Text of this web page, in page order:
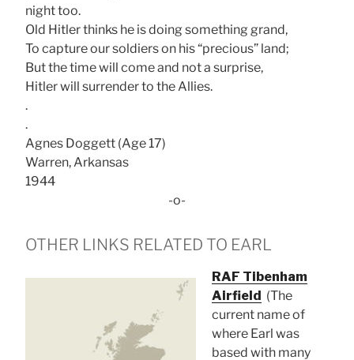
night too.
Old Hitler thinks he is doing something grand,
To capture our soldiers on his “precious” land;
But the time will come and not a surprise,
Hitler will surrender to the Allies.
.
.
Agnes Doggett (Age 17)
Warren, Arkansas
1944
-o-
OTHER LINKS RELATED TO EARL
RAF Tibenham
Airfield (The
current name of
where Earl was
based with many